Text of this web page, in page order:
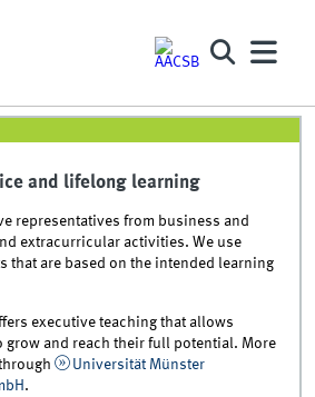
and lifelong learning
representatives from business and
extracurricular activities. We use
that are based on the intended learning
executive teaching that allows
and reach their full potential. More
Universität Münster
.